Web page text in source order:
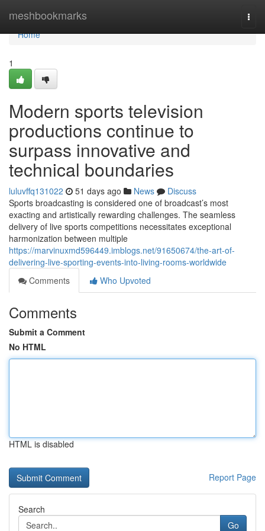
meshbookmarks
Home
Home
1
Modern sports television
productions continue to
surpass innovative and
technical boundaries
luluvffq131022 51 days ago News
Discuss
Sports broadcasting is considered one of broadcast’s most
exacting and artistically rewarding challenges. The seamless
delivery of live sports competitions necessitates exceptional
harmonization between multiple
https://marvinuxmd596449.imblogs.net/91650674/the-art-of-
delivering-live-sporting-events-into-living-rooms-worldwide
Comments
Who Upvoted
Comments
Submit a Comment
No HTML
HTML is disabled
Report Page
Search
Go